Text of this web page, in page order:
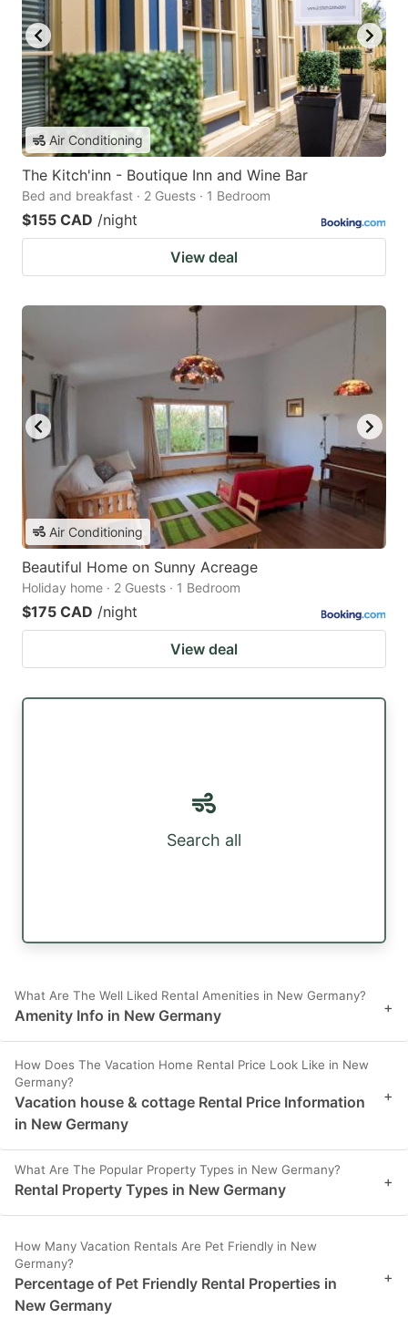
Air Conditioning
The Kitch'inn - Boutique Inn and Wine Bar
Bed and breakfast · 2 Guests · 1 Bedroom
$155 CAD /night
View deal
Air Conditioning
Beautiful Home on Sunny Acreage
Holiday home · 2 Guests · 1 Bedroom
$175 CAD /night
View deal
Search all
What Are The Well Liked Rental Amenities in New Germany?
Amenity Info in New Germany +
How Does The Vacation Home Rental Price Look Like in New
Germany?
Vacation house & cottage Rental Price Information
in New Germany
+
What Are The Popular Property Types in New Germany?
Rental Property Types in New Germany +
How Many Vacation Rentals Are Pet Friendly in New
Germany?
Percentage of Pet Friendly Rental Properties in
New Germany
+